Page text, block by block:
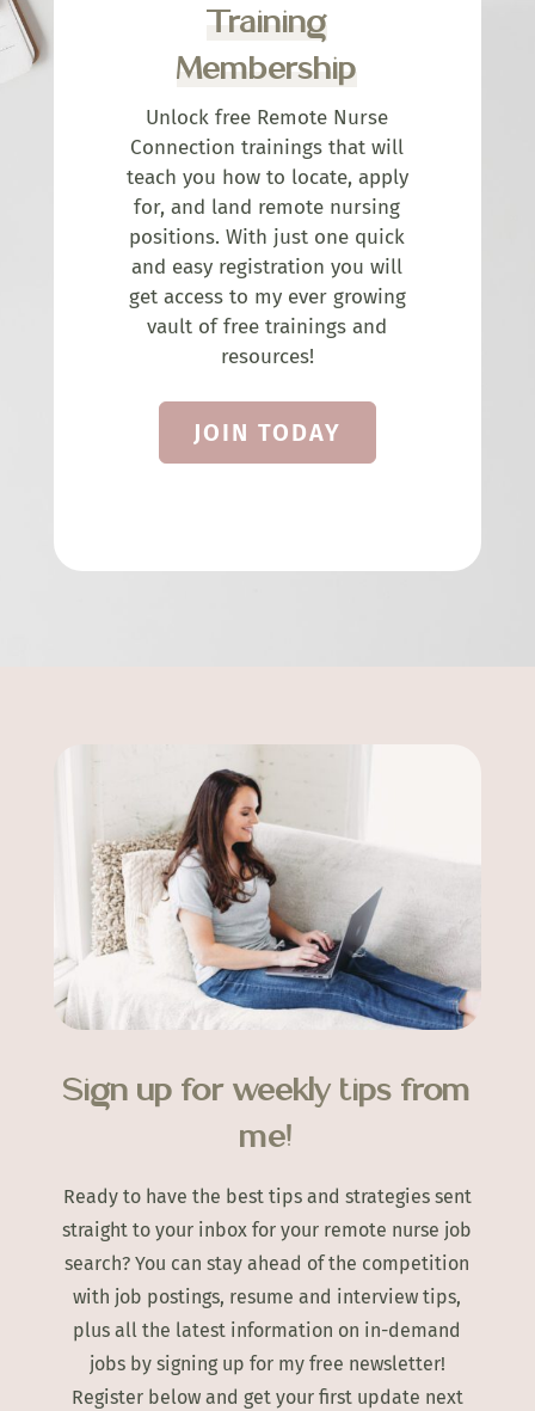
Training
Membership
Unlock free Remote Nurse
Connection trainings that will
teach you how to locate, apply
for, and land remote nursing
positions. With just one quick
and easy registration you will
get access to my ever growing
vault of free trainings and
resources!
JOIN TODAY
Sign up for weekly tips from
me!
Ready to have the best tips and strategies sent
straight to your inbox for your remote nurse job
search? You can stay ahead of the competition
with job postings, resume and interview tips,
plus all the latest information on in-demand
jobs by signing up for my free newsletter!
Register below and get your first update next